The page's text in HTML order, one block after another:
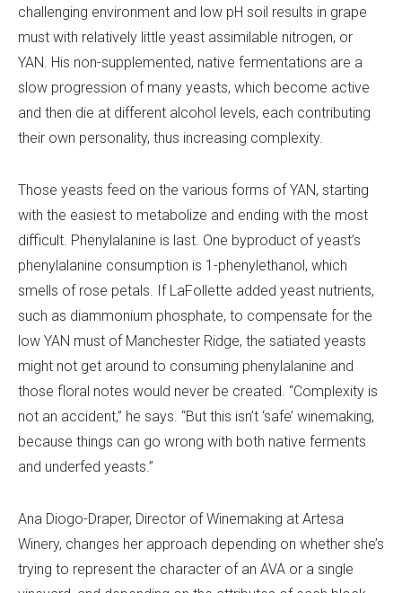
challenging environment and low pH soil results in grape
must with relatively little yeast assimilable nitrogen, or
YAN. His non-supplemented, native fermentations are a
slow progression of many yeasts, which become active
and then die at different alcohol levels, each contributing
their own personality, thus increasing complexity.
Those yeasts feed on the various forms of YAN, starting
with the easiest to metabolize and ending with the most
difficult. Phenylalanine is last. One byproduct of yeast’s
phenylalanine consumption is 1-phenylethanol, which
smells of rose petals. If LaFollette added yeast nutrients,
such as diammonium phosphate, to compensate for the
low YAN must of Manchester Ridge, the satiated yeasts
might not get around to consuming phenylalanine and
those floral notes would never be created. “Complexity is
not an accident,” he says. “But this isn’t ‘safe’ winemaking,
because things can go wrong with both native ferments
and underfed yeasts.”
Ana Diogo-Draper, Director of Winemaking at Artesa
Winery, changes her approach depending on whether she’s
trying to represent the character of an AVA or a single